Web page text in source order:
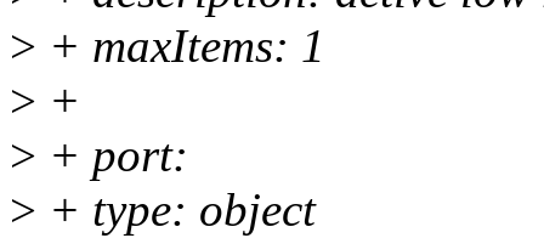
> + maxItems: 1
> +
> + port:
> + type: object